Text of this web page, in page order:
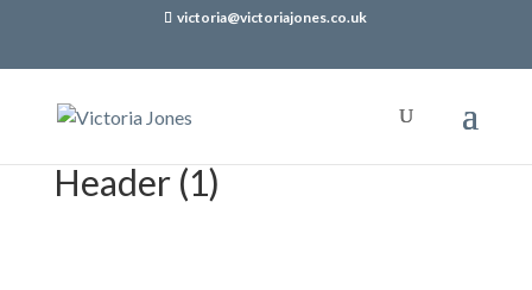
victoria@victoriajones.co.uk
Header (1)